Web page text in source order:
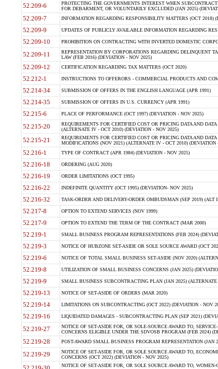
52.209-6
PROTECTING THE GOVERNMENTS INTEREST WHEN
FOR DEBARMENT, OR VOLUNTARILY EXCLUDED (JAN 2025)
52.209-7 INFORMATION REGARDING RESPONSIBILITY MATTERS (OCT 2018)
52.209-9 UPDATES OF PUBLICLY AVAILABLE INFORMATION REGARDING
52.209-10 PROHIBITION ON CONTRACTING WITH INVERTED DOMESTIC
52.209-11
REPRESENTATION BY CORPORATIONS REGARDING DELINQUENT
LAW (FEB 2016) (DEVIATION - NOV 2025)
52.209-12 CERTIFICATION REGARDING TAX MATTERS (OCT 2020)
52.212-1 INSTRUCTIONS TO OFFERORS - COMMERCIAL PRODUCTS AND
52.214-34 SUBMISSION OF OFFERS IN THE ENGLISH LANGUAGE (APR 1991)
52.214-35 SUBMISSION OF OFFERS IN U.S. CURRENCY (APR 1991)
52.215-6 PLACE OF PERFORMANCE (OCT 1997) (DEVIATION - NOV 2025)
52.215-20
REQUIREMENTS FOR CERTIFIED COST OR PRICING DATA AND
(ALTERNATE IV - OCT 2010) (DEVIATION - NOV 2025)
52.215-21
REQUIREMENTS FOR CERTIFIED COST OR PRICING DATA AND
MODIFICATIONS (NOV 2021) (ALTERNATE IV - OCT 2010) (DEVIATION
52.216-1 TYPE OF CONTRACT (APR 1984) (DEVIATION - NOV 2025)
52.216-18 ORDERING (AUG 2020)
52.216-19 ORDER LIMITATIONS (OCT 1995)
52.216-22 INDEFINITE QUANTITY (OCT 1995) (DEVIATION- NOV 2025)
52.216-32 TASK-ORDER AND DELIVERY-ORDER OMBUDSMAN (SEP 2019) (ALT I
52.217-8 OPTION TO EXTEND SERVICES (NOV 1999)
52.217-9 OPTION TO EXTEND THE TERM OF THE CONTRACT (MAR 2000)
52.219-1 SMALL BUSINESS PROGRAM REPRESENTATIONS (FEB 2024)
52.219-3 NOTICE OF HUBZONE SET-ASIDE OR SOLE SOURCE AWARD (OCT
52.219-6 NOTICE OF TOTAL SMALL BUSINESS SET-ASIDE (NOV 2020)
52.219-8 UTILIZATION OF SMALL BUSINESS CONCERNS (JAN 2025)
52.219-9 SMALL BUSINESS SUBCONTRACTING PLAN (JAN 2025)
52.219-13 NOTICE OF SET-ASIDE OF ORDERS (MAR 2020)
52.219-14 LIMITATIONS ON SUBCONTRACTING (OCT 2022) (DEVIATION - NOV
52.219-16 LIQUIDATED DAMAGES - SUBCONTRACTING PLAN (SEP 2021)
52.219-27
NOTICE OF SET-ASIDE FOR, OR SOLE-SOURCE AWARD TO,
CONCERNS ELIGIBLE UNDER THE SDVOSB PROGRAM (FEB 2024)
52.219-28 POST-AWARD SMALL BUSINESS PROGRAM REPRESENTATION (JAN
52.219-29
NOTICE OF SET-ASIDE FOR, OR SOLE SOURCE AWARD TO,
CONCERNS (OCT 2022) (DEVIATION - NOV 2025)
NOTICE OF SET-ASIDE FOR, OR SOLE SOURCE AWARD TO,